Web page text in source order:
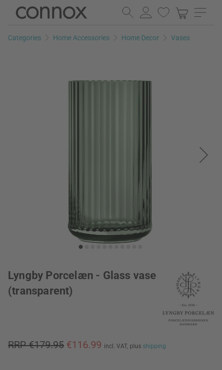
Skip
page
Skip
search
Categories Home Accessories Home Decor Vases
Lyngby Porcelæn - Glass vase
(transparent)
RRP €179.95 €116.99 incl. VAT, plus shipping